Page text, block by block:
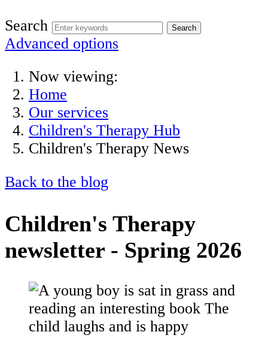
Search
Advanced options
Now viewing:
Home
Our services
Children's Therapy Hub
Children's Therapy News
Back to the blog
Children's Therapy
newsletter - Spring 2026